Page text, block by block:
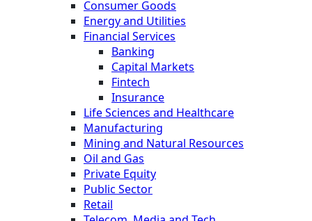
Consumer Goods
Energy and Utilities
Financial Services
Banking
Capital Markets
Fintech
Insurance
Life Sciences and Healthcare
Manufacturing
Mining and Natural Resources
Oil and Gas
Private Equity
Public Sector
Retail